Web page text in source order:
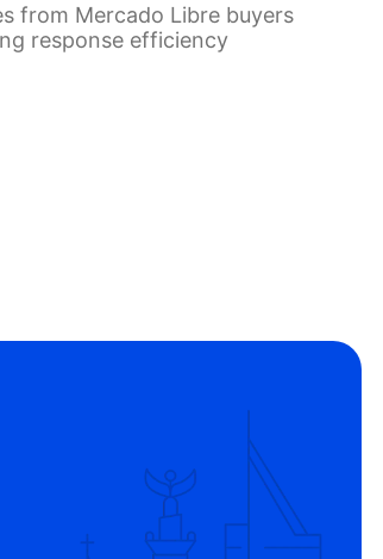
from Mercado Libre buyers
response efficiency